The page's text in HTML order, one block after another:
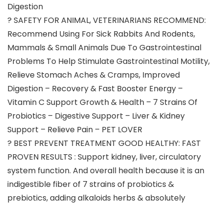
Digestion
? SAFETY FOR ANIMAL, VETERINARIANS RECOMMEND:
Recommend Using For Sick Rabbits And Rodents,
Mammals & Small Animals Due To Gastrointestinal
Problems To Help Stimulate Gastrointestinal Motility,
Relieve Stomach Aches & Cramps, Improved
Digestion – Recovery & Fast Booster Energy –
Vitamin C Support Growth & Health – 7 Strains Of
Probiotics – Digestive Support – Liver & Kidney
Support – Relieve Pain – PET LOVER
? BEST PREVENT TREATMENT GOOD HEALTHY: FAST
PROVEN RESULTS : Support kidney, liver, circulatory
system function. And overall health because it is an
indigestible fiber of 7 strains of probiotics &
prebiotics, adding alkaloids herbs & absolutely